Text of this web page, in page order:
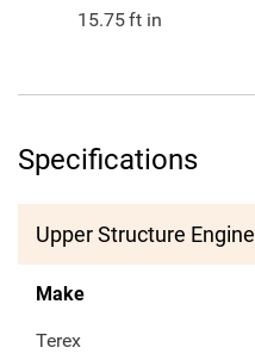
15.75ft in
Specifications
Upper Structure Engine
Make
Terex